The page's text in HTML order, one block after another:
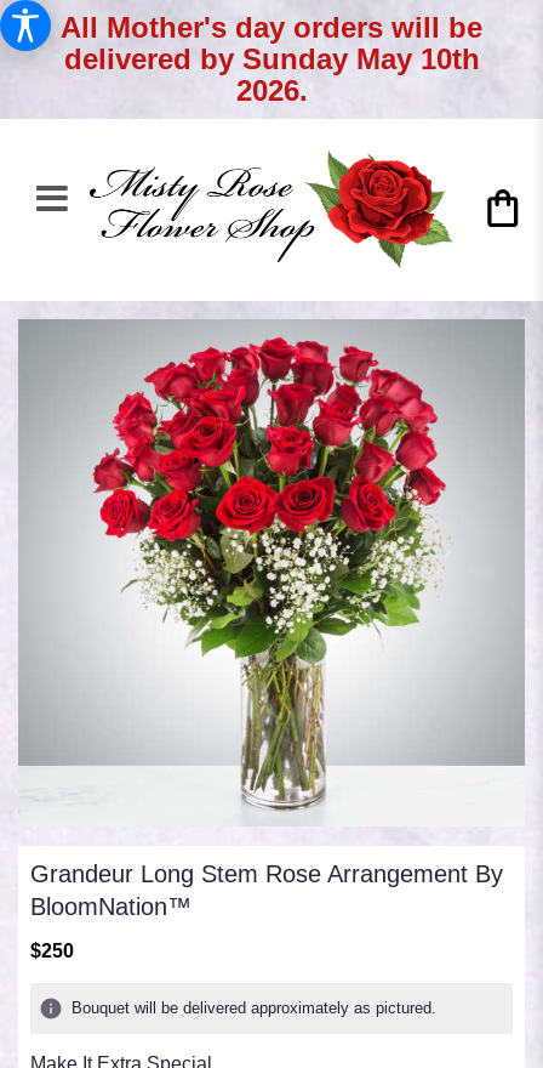
All Mother's day orders will be
delivered by Sunday May 10th
2026.
Grandeur Long Stem Rose Arrangement By
BloomNation™
$250
Bouquet will be delivered approximately as pictured.
Make It Extra Special